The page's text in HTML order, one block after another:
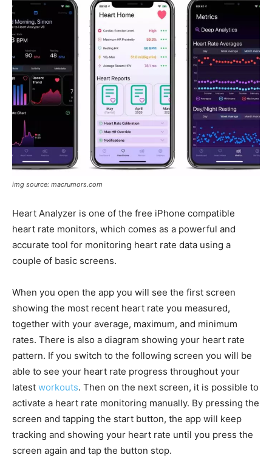
img source: macrumors.com
Heart Analyzer is one of the free iPhone compatible
heart rate monitors, which comes as a powerful and
accurate tool for monitoring heart rate data using a
couple of basic screens.
When you open the app you will see the first screen
showing the most recent heart rate you measured,
together with your average, maximum, and minimum
rates. There is also a diagram showing your heart rate
pattern. If you switch to the following screen you will be
able to see your heart rate progress throughout your
latest workouts. Then on the next screen, it is possible to
activate a heart rate monitoring manually. By pressing the
screen and tapping the start button, the app will keep
tracking and showing your heart rate until you press the
screen again and tap the button stop.